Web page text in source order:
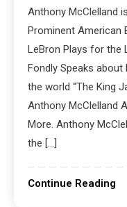
Anthony McClelland
Prominent American
LeBron Plays for the
Fondly Speaks
the world “The King
Anthony McClelland
More. Anthony
the […]
Continue Reading